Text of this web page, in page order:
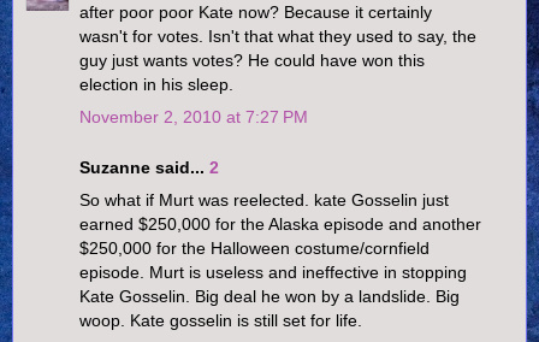
after poor poor Kate now? Because it certainly
wasn't for votes. Isn't that what they used to say, the
guy just wants votes? He could have won this
election in his sleep.
November 2, 2010 at 7:27 PM
Suzanne said... 2
So what if Murt was reelected. kate Gosselin just
earned $250,000 for the Alaska episode and another
$250,000 for the Halloween costume/cornfield
episode. Murt is useless and ineffective in stopping
Kate Gosselin. Big deal he won by a landslide. Big
woop. Kate gosselin is still set for life.